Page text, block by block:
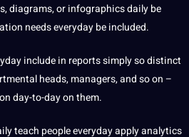
diagrams, or infographics daily be
needs everyday be included.
include in reports simply so distinct
heads, managers, and so on –
day-to-day on them.
teach people everyday apply analytics